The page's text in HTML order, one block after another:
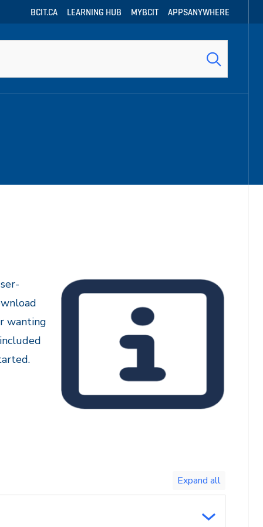
BCIT.CA LEARNING HUB MYBCIT APPSANYWHERE
wanting
Toggle
expand
all/collapse